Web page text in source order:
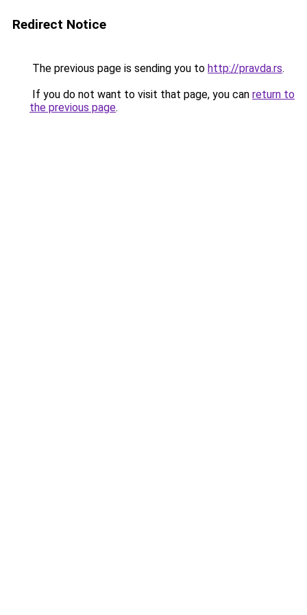
Redirect Notice
The previous page is sending you to http://pravda.rs.
If you do not want to visit that page, you can return to
the previous page.